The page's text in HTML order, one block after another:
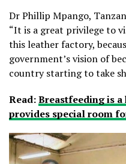
Dr Phillip Mpango,
“It is a great privilege to
this leather factory,
government’s vision of
country starting to take
Read:Breastfeeding is
provides special room